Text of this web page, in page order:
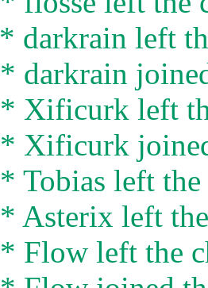
* darkrain left
* darkrain
* Xificurk left
* Xificurk
* Tobias left the
* Asterix left
* Flow left the